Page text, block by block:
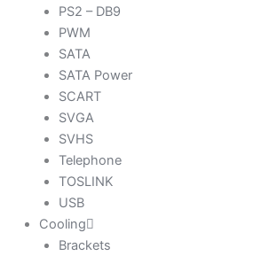
PS2 – DB9
PWM
SATA
SATA Power
SCART
SVGA
SVHS
Telephone
TOSLINK
USB
Cooling
Brackets